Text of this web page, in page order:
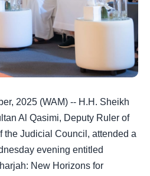
2025 (WAM) -- H.H. Sheikh
Al Qasimi, Deputy Ruler of
the Judicial Council, attended a
evening entitled
New Horizons for